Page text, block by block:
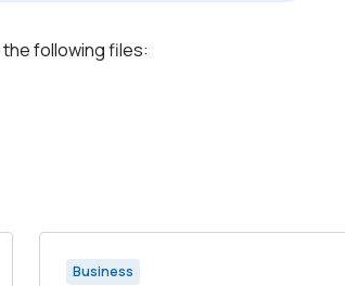
following files:
Business